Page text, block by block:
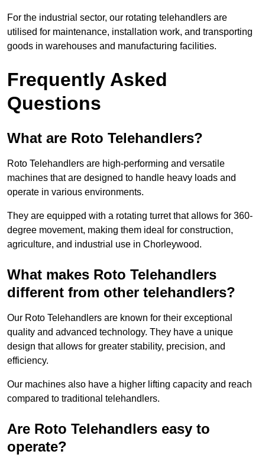
For the industrial sector, our rotating telehandlers are
utilised for maintenance, installation work, and transporting
goods in warehouses and manufacturing facilities.
Frequently Asked
Questions
What are Roto Telehandlers?
Roto Telehandlers are high-performing and versatile
machines that are designed to handle heavy loads and
operate in various environments.
They are equipped with a rotating turret that allows for 360-
degree movement, making them ideal for construction,
agriculture, and industrial use in Chorleywood.
What makes Roto Telehandlers
different from other telehandlers?
Our Roto Telehandlers are known for their exceptional
quality and advanced technology. They have a unique
design that allows for greater stability, precision, and
efficiency.
Our machines also have a higher lifting capacity and reach
compared to traditional telehandlers.
Are Roto Telehandlers easy to
operate?